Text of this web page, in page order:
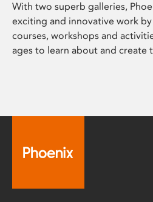
With two superb galleries,
exciting and innovative work
courses, workshops and
ages to learn about and create